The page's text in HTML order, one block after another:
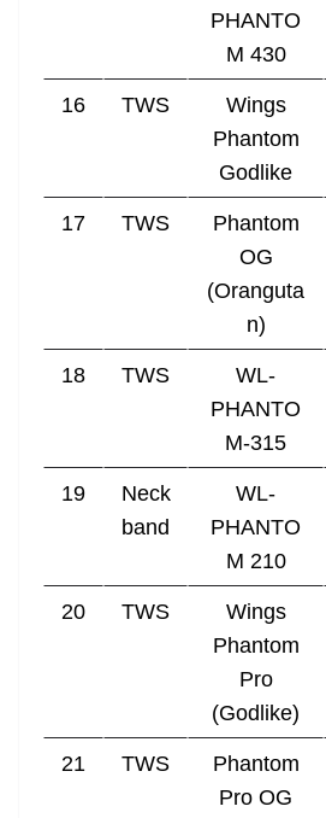
PHANTO
M 430
16 TWS
Wings
Phantom
Godlike
17 TWS
Phantom
OG
(Oranguta
n)
18 TWS
WL-
PHANTO
M-315
19
Neck
band
WL-
PHANTO
M 210
20 TWS
Wings
Phantom
Pro
(Godlike)
21 TWS
Phantom
Pro OG